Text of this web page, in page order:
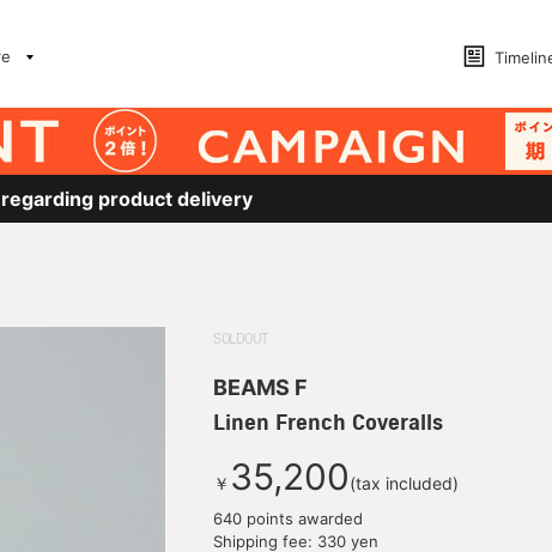
product delivery
SOLDOUT
BEAMS F
Linen French Coveralls
￥ 35,200(tax included)
640 points awarded
Shipping fee: 330 yen